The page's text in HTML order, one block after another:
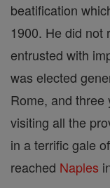
beatification
1900. He did not
entrusted with
was elected
Rome, and three
visiting all the
in a terrific gale
reached Naples